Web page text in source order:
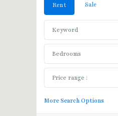
Rent Sale
Bedrooms
More Search Options